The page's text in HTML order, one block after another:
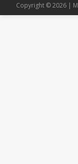
Copyright © 2026 |